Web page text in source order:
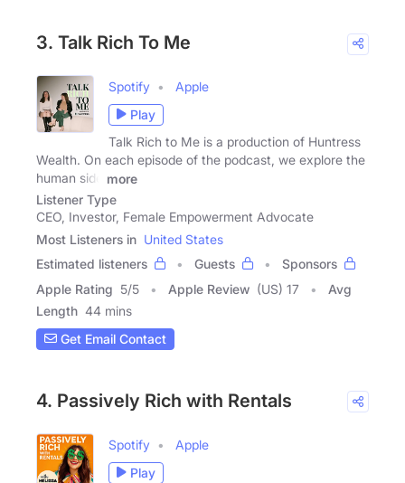
3. Talk Rich To Me
Spotify
Apple
Play
Talk Rich to Me is a production of Huntress
Wealth. On each episode of the podcast, we explore the
human side
more
Listener Type
CEO, Investor, Female Empowerment Advocate
Most Listeners in United States
Estimated listeners
Guests
Sponsors
Apple Rating 5/5 Apple Review (US) 17
Avg
Length 44 mins
Get Email Contact
4. Passively Rich with Rentals
Spotify
Apple
Play